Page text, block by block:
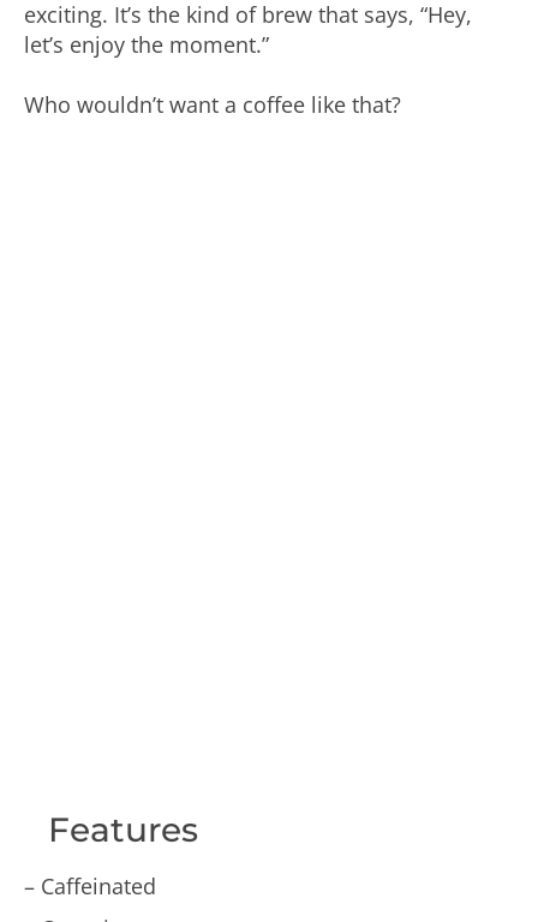
exciting. It’s the kind of brew that says, “Hey,
let’s enjoy the moment.”
Who wouldn’t want a coffee like that?
Features
– Caffeinated